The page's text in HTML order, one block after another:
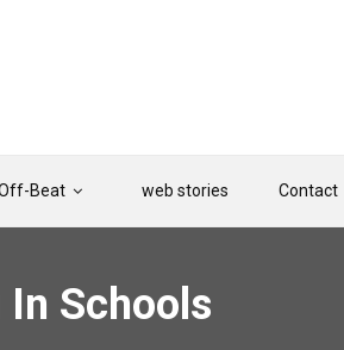
Beat web stories Contact
Schools